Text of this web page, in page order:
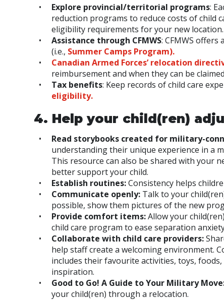
Explore provincial/territorial programs:
reduction programs to reduce costs of child
eligibility requirements for your new location.
Assistance through CFMWS: CFMWS
(i.e., Summer Camps Program).
Canadian Armed Forces’relocation d
reimbursement and when they can be
Tax benefits: Keep records of child care
eligibility.
4. Help your child(ren)
Read storybooks created for military-
understanding their unique experience in a
This resource can also be shared with your
better support your child.
Establish routines:Consistency helps
Communicate openly: Talk to your
possible, show them pictures of the new
Provide comfort items:Allow your
child care program to ease separation
Collaborate with child care providers:
help staff create a welcoming environment.
includes their favourite activities, toys,
inspiration.
Good to Go! A Guide to Your Military
your child(ren) through a relocation.